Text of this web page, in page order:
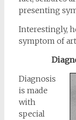
presenting
Interestingly,
symptom of
Diagnosis
is made
with
special